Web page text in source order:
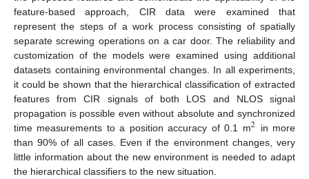
feature-based approach, CIR data were examined that
represent the steps of a work process consisting of spatially
separate screwing operations on a car door. The reliability and
customization of the models were examined using additional
datasets containing environmental changes. In all experiments,
it could be shown that the hierarchical classification of extracted
features from CIR signals of both LOS and NLOS signal
propagation is possible even without absolute and synchronized
time measurements to a position accuracy of 0.1 m2 in more
than 90% of all cases. Even if the environment changes, very
little information about the new environment is needed to adapt
the hierarchical classifiers to the new situation.